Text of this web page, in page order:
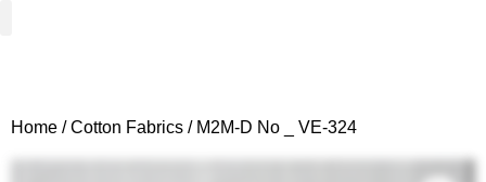
Home /Cotton Fabrics / M2M-D No _ VE-324